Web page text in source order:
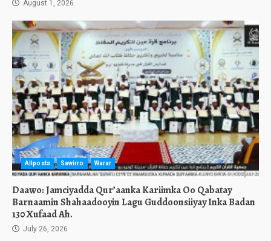
August 1, 2026
Allposts Sawirro Warar
Daawo: Jamciyadda Qur’aanka Kariimka Oo Qabatay
Barnaamin Shahaadooyin Lagu Guddoonsiiyay Inka Badan
130 Xufaad Ah.
July 26, 2026